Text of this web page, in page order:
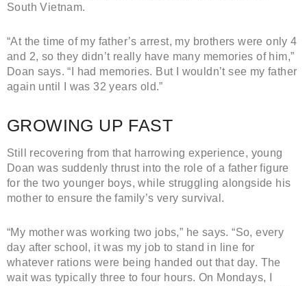
South Vietnam.
“At the time of my father’s arrest, my brothers were only 4
and 2, so they didn’t really have many memories of him,”
Doan says. “I had memories. But I wouldn’t see my father
again until I was 32 years old.”
GROWING UP FAST
Still recovering from that harrowing experience, young
Doan was suddenly thrust into the role of a father figure
for the two younger boys, while struggling alongside his
mother to ensure the family’s very survival.
“My mother was working two jobs,” he says. “So, every
day after school, it was my job to stand in line for
whatever rations were being handed out that day. The
wait was typically three to four hours. On Mondays, I